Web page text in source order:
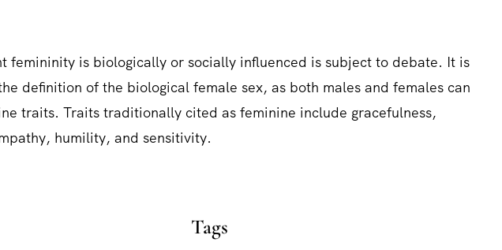
femininity is biologically or socially influenced is subject to debate. It is
definition of the biological female sex, as both males and females can
traits. Traits traditionally cited as feminine include gracefulness,
humility, and sensitivity.
Tags